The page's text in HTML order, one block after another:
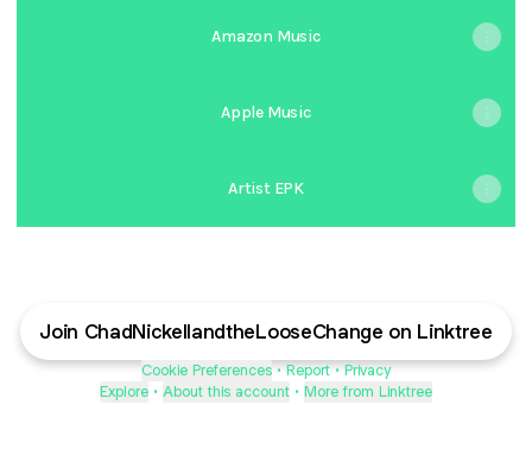
Amazon Music
Apple Music
Artist EPK
Join ChadNickellandtheLooseChange on Linktree
Cookie Preferences • Report • Privacy
Explore • About this account • More from Linktree